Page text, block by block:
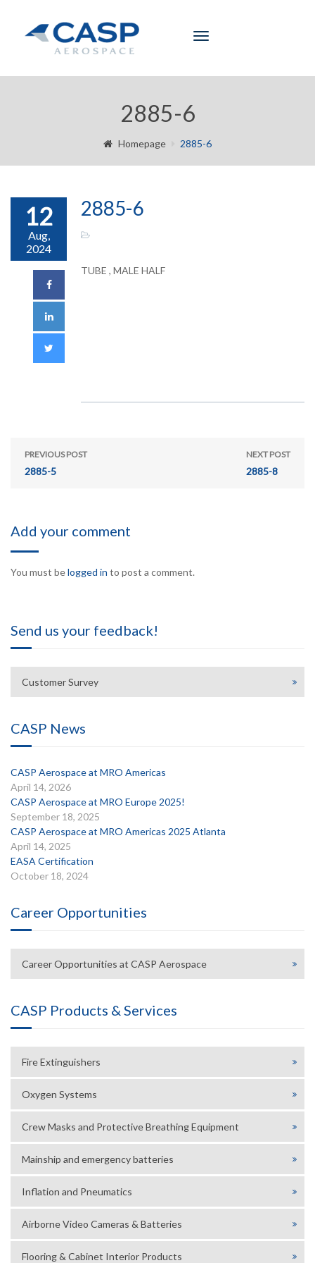
Toggle
2885-6
Homepage 2885-6
12
Aug,
2024
2885-6
TUBE , MALE HALF
PREVIOUS POST
2885-5
NEXT POST
2885-8
Add your comment
You must belogged in to post a comment.
Send us your feedback!
Customer Survey
CASP News
CASP Aerospace at MRO Americas
April 14, 2026
CASP Aerospace at MRO Europe 2025!
September 18, 2025
CASP Aerospace at MRO Americas 2025 Atlanta
April 14, 2025
EASA Certification
October 18, 2024
Career Opportunities
Career Opportunities at CASP Aerospace
CASP Products & Services
Fire Extinguishers
Oxygen Systems
Crew Masks and Protective Breathing Equipment
Mainship and emergency batteries
Inflation and Pneumatics
Airborne Video Cameras & Batteries
Flooring & Cabinet Interior Products